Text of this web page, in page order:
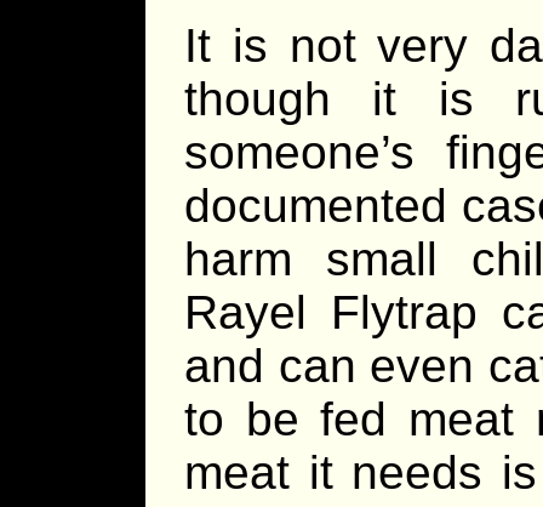
It is not very
though it is
someone’s
documented
harm small
Rayel Flytrap
and can even
to be fed meat
meat it needs